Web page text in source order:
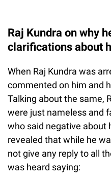
Raj Kundra on why
clarifications about
When Raj Kundra was
commented on him and
Talking about the same,
were just nameless and
who said negative about
revealed that while he
not give any reply to all
was heard saying: